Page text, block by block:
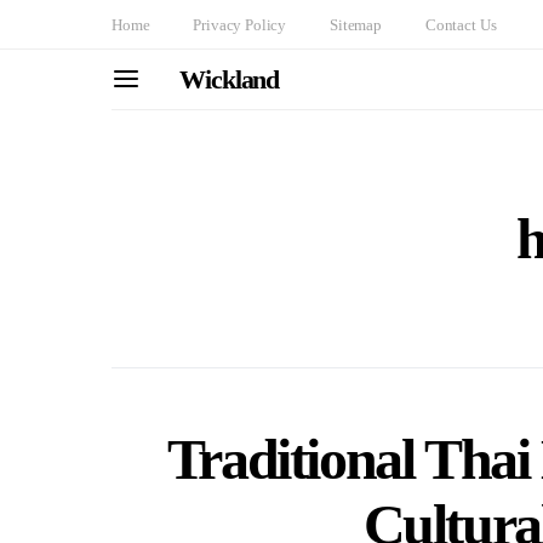
Home Privacy Policy Sitemap Contact Us
Wickland
Traditional Thai